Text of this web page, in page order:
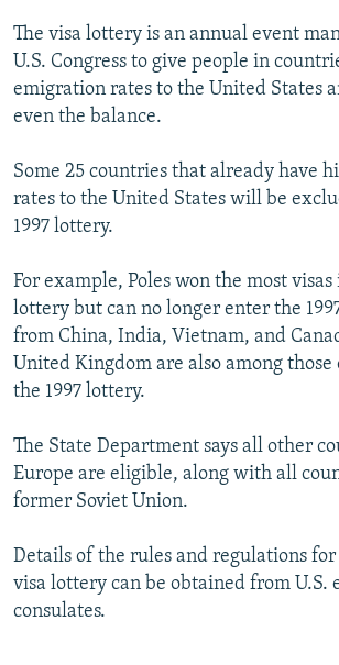
All RFE/RL sites
The visa lottery is an annual event
U.S. Congress to give people in
emigration rates to the United States
even the balance.
Some 25 countries that already have
rates to the United States will be
1997 lottery.
For example, Poles won the most
lottery but can no longer enter the
from China, India, Vietnam, and
United Kingdom are also among
the 1997 lottery.
The State Department says all other
Europe are eligible, along with all
former Soviet Union.
Details of the rules and regulations for
visa lottery can be obtained from U.S.
consulates.